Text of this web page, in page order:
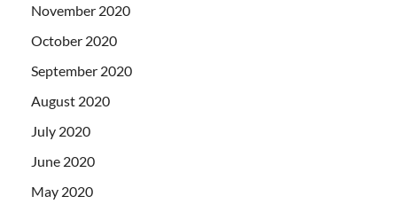
November 2020
October 2020
September 2020
August 2020
July 2020
June 2020
May 2020